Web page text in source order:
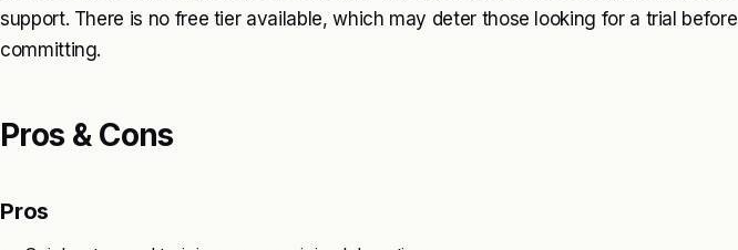
support. There is no free tier available, which may deter those looking for a trial before
committing.
Pros & Cons
Pros